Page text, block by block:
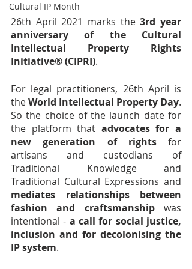
Cultural IP Month
26th April 2021 marks the 3rd year
anniversary of the Cultural
Intellectual Property Rights
Initiative® (CIPRI).
For legal practitioners, 26th April is
the World Intellectual Property Day.
So the choice of the launch date for
the platform that advocates for a
new generation of rights for
artisans and custodians of
Traditional Knowledge and
mediates relationships between
fashion and craftsmanship was
intentional - a call for social justice,
inclusion and for decolonising the
IP system.